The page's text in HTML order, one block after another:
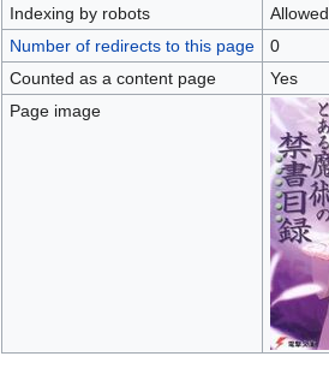
Indexing by robots
Allowed
Number of redirects to this page
0
Counted as a content page
Yes
Page image